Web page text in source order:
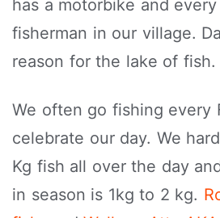
has a motorbike and
fisherman in our village.
reason for the lake of fish.
We often go fishing every
celebrate our day. We
Kg fish all over the day
in season is 1kg to 2 kg.